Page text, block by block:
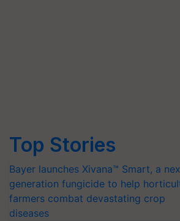
Top Stories
Bayer launches Xivana™ Smart, a
generation fungicide to help
farmers combat devastating crop
diseases